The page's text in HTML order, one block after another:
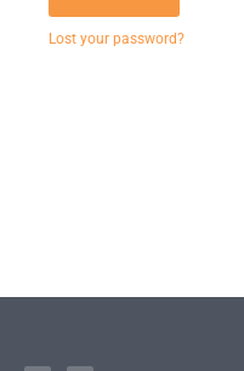
Lost your password?